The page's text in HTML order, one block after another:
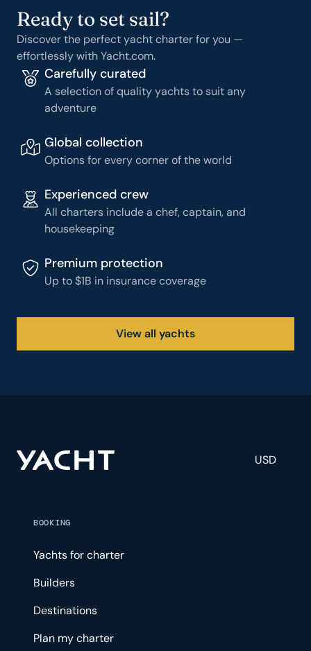
Ready to set sail?
Discover the perfect yacht charter for you —
effortlessly with Yacht.com.
Carefully curated
A selection of quality yachts to suit any
adventure
Global collection
Options for every corner of the world
Experienced crew
All charters include a chef, captain, and
housekeeping
Premium protection
Up to $1B in insurance coverage
View all yachts
USD
BOOKING
Yachts for charter
Builders
Destinations
Plan my charter